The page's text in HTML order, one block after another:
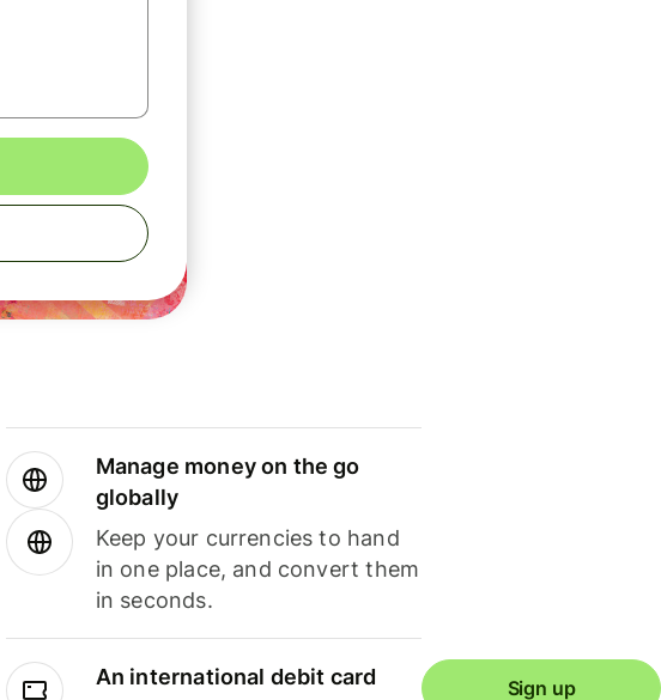
Manage money on the go
globally
Keep your currencies to hand
in one place, and convert them
in seconds.
An international debit card
Sign up